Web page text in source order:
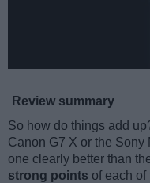
Review summary
So how do things add
Canon G7 X or the
one clearly better than
strong points of each